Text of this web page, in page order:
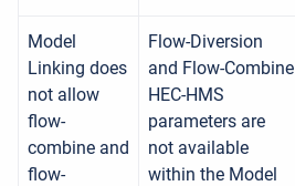
Model
Linking does
not allow
flow-
combine and
flow-
Flow-Diversion
and Flow-Combine
HEC-HMS
parameters are
not available
within the Model